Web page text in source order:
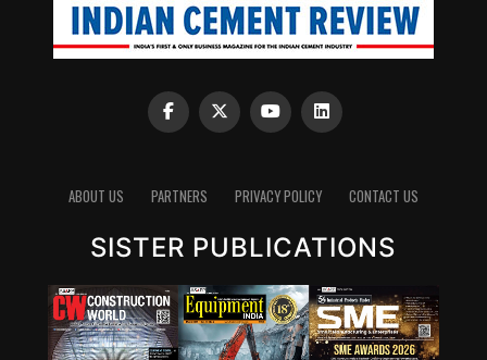
ABOUT US PARTNERS PRIVACY POLICY CONTACT US
SISTER PUBLICATIONS